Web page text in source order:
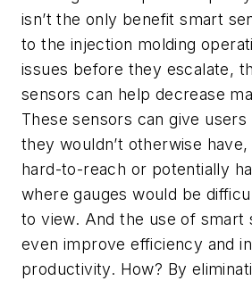
isn’t the only benefit smart
to the injection molding
issues before they escalate,
sensors can help decrease
These sensors can give
they wouldn’t otherwise
hard-to-reach or potentially
where gauges would be
to view. And the use of smart
even improve efficiency and
productivity. How? By